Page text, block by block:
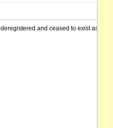
and ceased to exist as of